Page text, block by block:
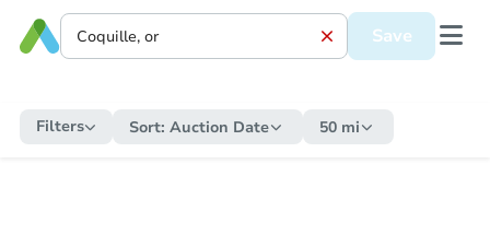
Save
Filters Sort: Auction Date 50 mi